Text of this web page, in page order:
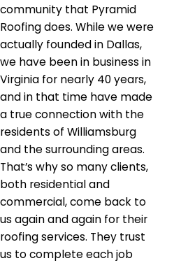
community that Pyramid
Roofing does. While we were
actually founded in Dallas,
we have been in business in
Virginia for nearly 40 years,
and in that time have made
a true connection with the
residents of Williamsburg
and the surrounding areas.
That’s why so many clients,
both residential and
commercial, come back to
us again and again for their
roofing services. They trust
us to complete each job